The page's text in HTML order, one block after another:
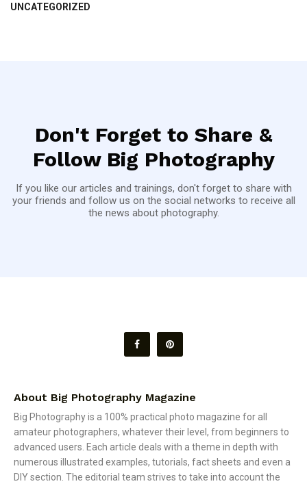
UNCATEGORIZED
Don't Forget to Share &
Follow Big Photography
If you like our articles and trainings, don't forget to share with
your friends and follow us on the social networks to receive all
the news about photography.
About Big Photography Magazine
Big Photography is a 100% practical photo magazine for all
amateur photographers, whatever their level, from beginners to
advanced users. Each article deals with a theme in depth with
numerous illustrated examples, tutorials, fact sheets and even a
DIY section. The editorial team strives to take into account the